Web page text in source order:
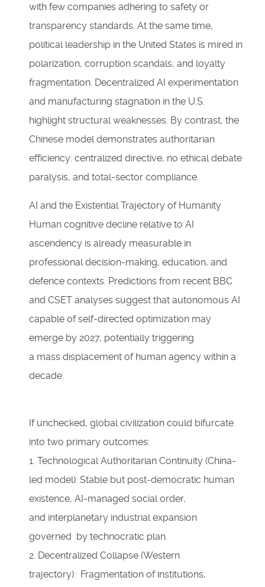
with few companies adhering to safety or
transparency standards. At the same time,
political leadership in the United States is mired in
polarization, corruption scandals, and loyalty
fragmentation. Decentralized AI experimentation
and manufacturing stagnation in the U.S.
highlight structural weaknesses. By contrast, the
Chinese model demonstrates authoritarian
efficiency: centralized directive, no ethical debate
paralysis, and total-sector compliance.
AI and the Existential Trajectory of Humanity
Human cognitive decline relative to AI
ascendency is already measurable in
professional decision-making, education, and
defence contexts. Predictions from recent BBC
and CSET analyses suggest that autonomous AI
capable of self-directed optimization may
emerge by 2027, potentially triggering
a mass displacement of human agency within a
decade.
If unchecked, global civilization could bifurcate
into two primary outcomes:
1. Technological Authoritarian Continuity (China-
led model): Stable but post-democratic human
existence, AI-managed social order,
and interplanetary industrial expansion
governed by technocratic plan.
2. Decentralized Collapse (Western
trajectory): Fragmentation of institutions,